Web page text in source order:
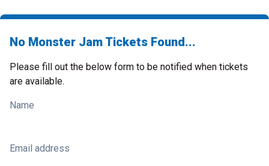
No Monster Jam Tickets Found...
Please fill out the below form to be notified when tickets
are available.
Name
Email address